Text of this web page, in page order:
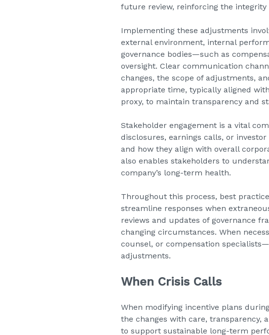
future review, reinforcing the integrity
Implementing these adjustments
external environment, internal
governance bodies—such as
oversight. Clear communication
changes, the scope of adjustments,
appropriate time, typically aligned
proxy, to maintain transparency and
Stakeholder engagement is a vital
disclosures, earnings calls, or
and how they align with overall
also enables stakeholders to
company’s long-term health.
Throughout this process, best
streamline responses when
reviews and updates of governance
changing circumstances. When
counsel, or compensation
adjustments.
When Crisis Calls
When modifying incentive plans
the changes with care, transparency,
to support sustainable long-term